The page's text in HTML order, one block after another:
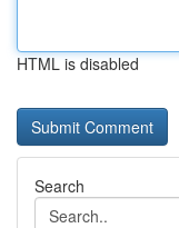
HTML is disabled
Search